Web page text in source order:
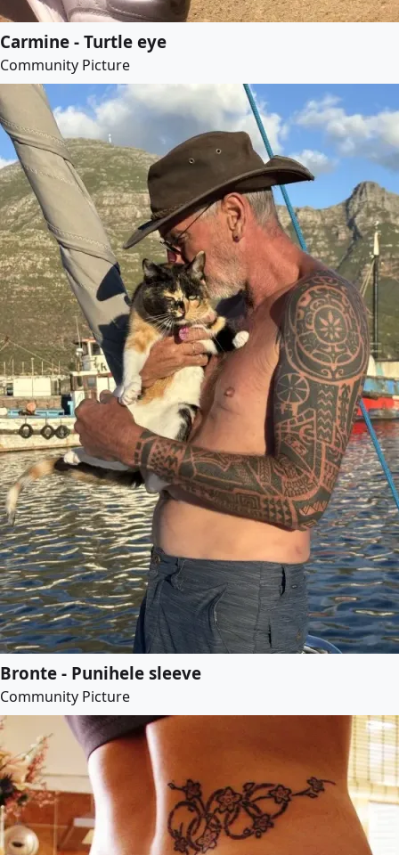
Carmine - Turtle eye
Community Picture
Bronte - Punihele sleeve
Community Picture